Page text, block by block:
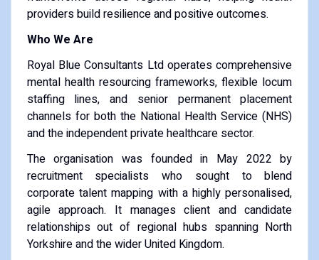
providers build resilience and positive outcomes.
Who We Are
Royal Blue Consultants Ltd operates comprehensive
mental health resourcing frameworks, flexible locum
staffing lines, and senior permanent placement
channels for both the National Health Service (NHS)
and the independent private healthcare sector.
The organisation was founded in May 2022 by
recruitment specialists who sought to blend
corporate talent mapping with a highly personalised,
agile approach. It manages client and candidate
relationships out of regional hubs spanning North
Yorkshire and the wider United Kingdom.